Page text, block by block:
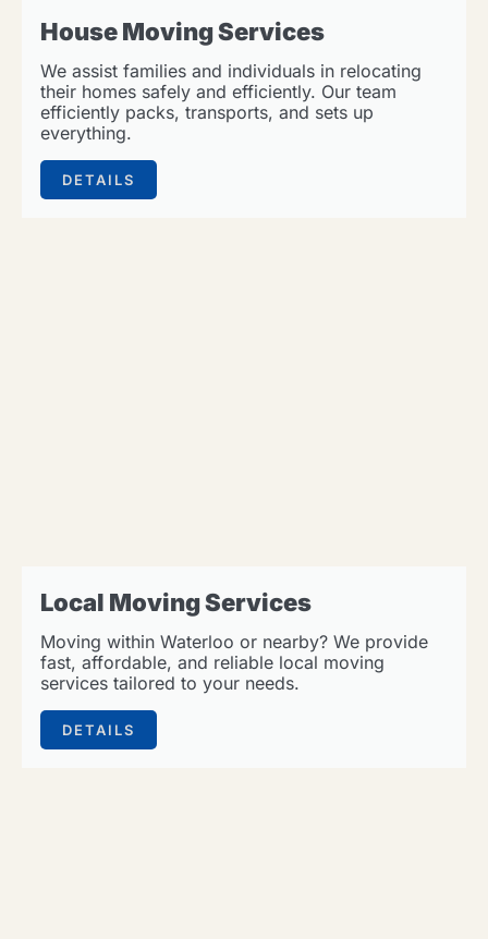
House Moving Services
We assist families and individuals in relocating
their homes safely and efficiently. Our team
efficiently packs, transports, and sets up
everything.
DETAILS
Local Moving Services
Moving within Waterloo or nearby? We provide
fast, affordable, and reliable local moving
services tailored to your needs.
DETAILS